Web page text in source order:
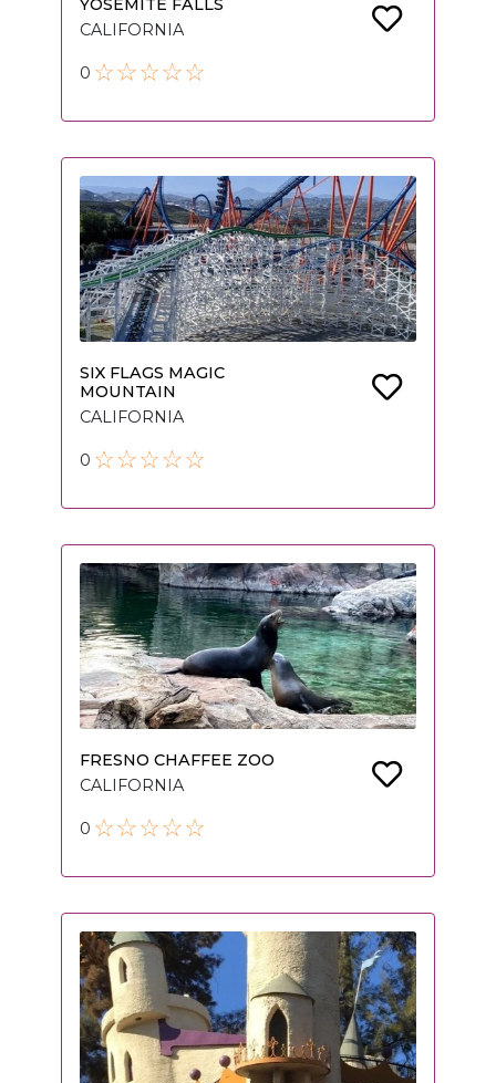
YOSEMITE FALLS
CALIFORNIA
0
SIX FLAGS MAGIC
MOUNTAIN
CALIFORNIA
0
FRESNO CHAFFEE ZOO
CALIFORNIA
0